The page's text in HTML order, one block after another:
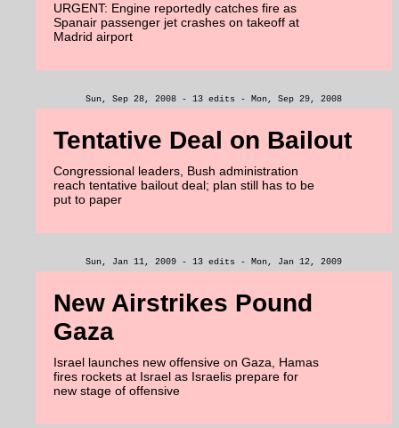
URGENT: Engine reportedly catches fire as
Spanair passenger jet crashes on takeoff at
Madrid airport
Sun, Sep 28, 2008 - 13 edits - Mon, Sep 29, 2008
Tentative Deal on Bailout
Congressional leaders, Bush administration
reach tentative bailout deal; plan still has to be
put to paper
Sun, Jan 11, 2009 - 13 edits - Mon, Jan 12, 2009
New Airstrikes Pound
Gaza
Israel launches new offensive on Gaza, Hamas
fires rockets at Israel as Israelis prepare for
new stage of offensive